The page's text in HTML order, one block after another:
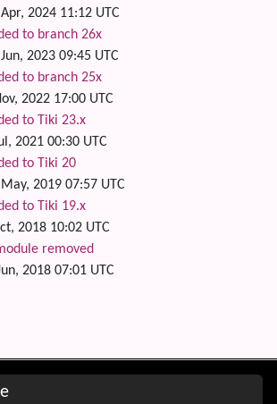
2024 11:12 UTC
to branch 26x
2023 09:45 UTC
to branch 25x
2022 17:00 UTC
to Tiki 23.x
2021 00:30 UTC
to Tiki 20
2019 07:57 UTC
to Tiki 19.x
2018 10:02 UTC
removed
2018 07:01 UTC
links, etc.